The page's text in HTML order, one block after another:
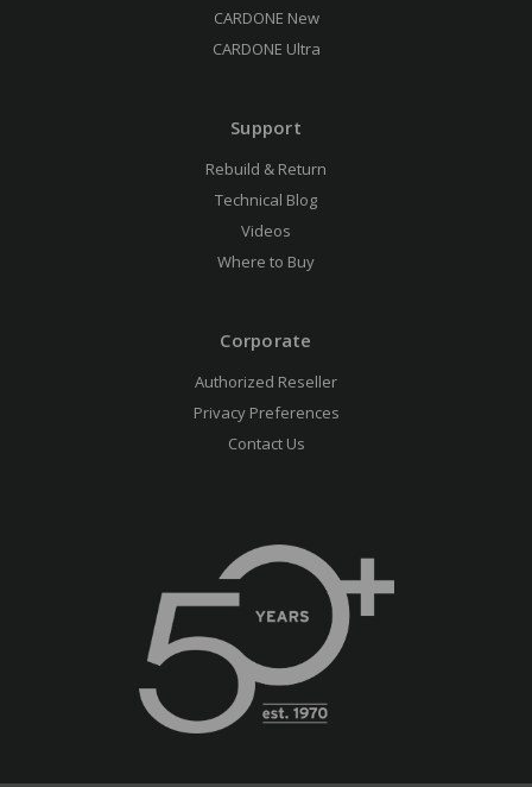
CARDONE New
CARDONE Ultra
Support
Rebuild & Return
Technical Blog
Videos
Where to Buy
Corporate
Authorized Reseller
Privacy Preferences
Contact Us